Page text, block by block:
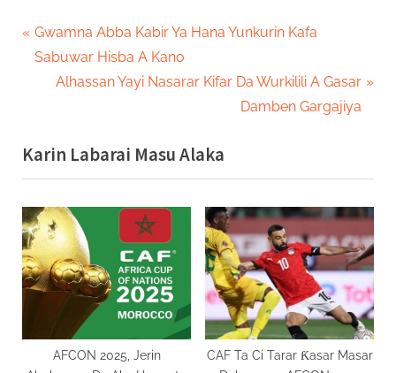
Post
navigation
P
r
o
u
s
P
o
s
Gwamna Abba Kabir Ya Hana Yunkurin Kafa
Sabuwar Hisba A Kano
N
t
P
o
s
t
:
Alhassan Yayi Nasarar Kifar Da Wurkilili A Gasar
Damben Gargajiya
Karin Labarai Masu Alaka
AFCON 2025, Jerin
CAF Ta Ci Tarar Ƙasar Masar